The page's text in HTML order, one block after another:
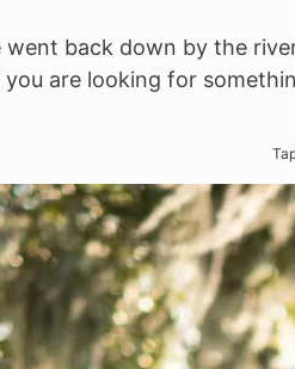
back down by the
you are looking for